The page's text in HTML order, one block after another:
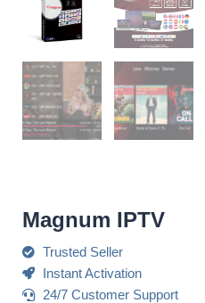
Magnum IPTV
Trusted Seller
Instant Activation
24/7 Customer Support